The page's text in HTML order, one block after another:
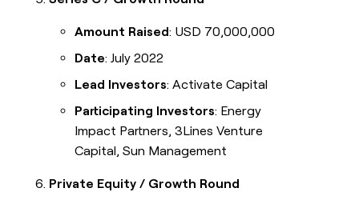
Amount Raised: USD 70,000,000
Date: July 2022
Lead Investors: Activate Capital
Participating Investors: Energy
Impact Partners, 3Lines Venture
Capital, Sun Management
Private Equity / Growth Round